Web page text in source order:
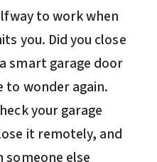
to work when
you. Did you close
smart garage door
to wonder again.
your garage
it remotely, and
else